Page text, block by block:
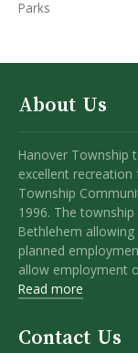
Parks
About Us
Hanover Township
excellent
Township
1996. The
Bethlehem allowing
planned
allow employment
Read more
Contact Us